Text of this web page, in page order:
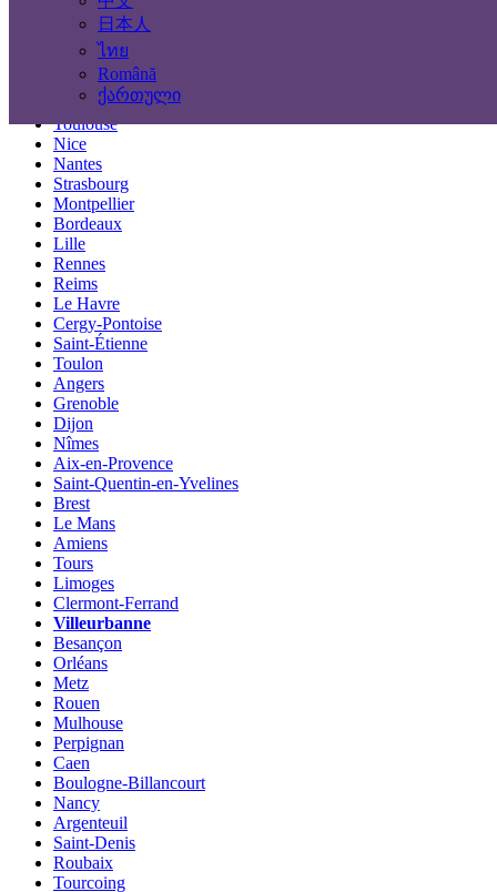
日本人
ไทย
Română
ქართული
Marseille
Lyon
Toulouse
Nice
Nantes
Strasbourg
Montpellier
Bordeaux
Lille
Rennes
Reims
Le Havre
Cergy-Pontoise
Saint-Étienne
Toulon
Angers
Grenoble
Dijon
Nîmes
Aix-en-Provence
Saint-Quentin-en-Yvelines
Brest
Le Mans
Amiens
Tours
Limoges
Clermont-Ferrand
Villeurbanne
Besançon
Orléans
Metz
Rouen
Mulhouse
Perpignan
Caen
Boulogne-Billancourt
Nancy
Argenteuil
Saint-Denis
Roubaix
Tourcoing